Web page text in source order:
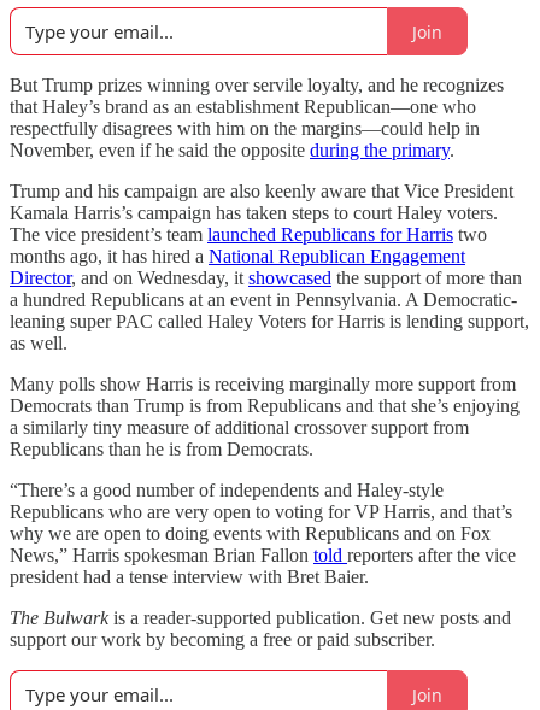
Join
But Trump prizes winning over servile loyalty, and he recognizes
that Haley’s brand as an establishment Republican—one who
respectfully disagrees with him on the margins—could help in
November, even if he said the opposite during the primary.
Trump and his campaign are also keenly aware that Vice President
Kamala Harris’s campaign has taken steps to court Haley voters.
The vice president’s team launched Republicans for Harris two
months ago, it has hired a National Republican Engagement
Director, and on Wednesday, it showcased the support of more than
a hundred Republicans at an event in Pennsylvania. A Democratic-
leaning super PAC called Haley Voters for Harris is lending support,
as well.
Many polls show Harris is receiving marginally more support from
Democrats than Trump is from Republicans and that she’s enjoying
a similarly tiny measure of additional crossover support from
Republicans than he is from Democrats.
“There’s a good number of independents and Haley-style
Republicans who are very open to voting for VP Harris, and that’s
why we are open to doing events with Republicans and on Fox
News,” Harris spokesman Brian Fallon told reporters after the vice
president had a tense interview with Bret Baier.
The Bulwarkis a reader-supported publication. Get new posts and
support our work by becoming a free or paid subscriber.
Join